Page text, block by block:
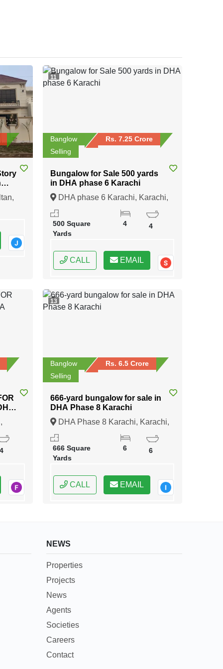
11
Banglow
Rs. 7.25 Crore
Selling
Bungalow for Sale 500 yards
in DHA phase 6 Karachi
DHA phase 6 Karachi, Karachi,
Sindh
500 Square
Yards
4 4
CALL EMAIL
4
13
Banglow
Rs. 6.5 Crore
Selling
666-yard bungalow for sale in
DHA Phase 8 Karachi
DHA Phase 8 Karachi, Karachi,
Sindh
666 Square
Yards
6 6
CALL EMAIL
NEWS
Properties
Projects
News
Agents
Societies
Careers
Contact